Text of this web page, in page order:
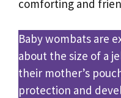
comforting and
Baby wombats are
about the size of a
their mother’s
protection and